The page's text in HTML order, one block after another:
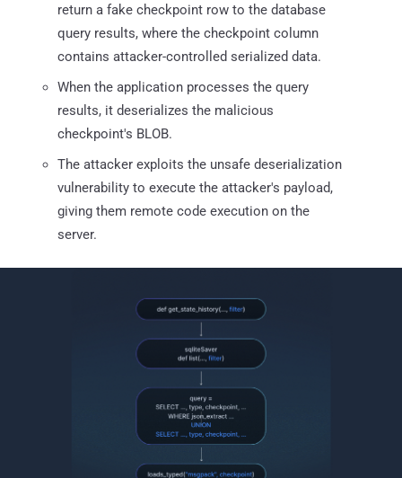
return a fake checkpoint row to the database
query results, where the checkpoint column
contains attacker-controlled serialized data.
When the application processes the query
results, it deserializes the malicious
checkpoint's BLOB.
The attacker exploits the unsafe deserialization
vulnerability to execute the attacker's payload,
giving them remote code execution on the
server.